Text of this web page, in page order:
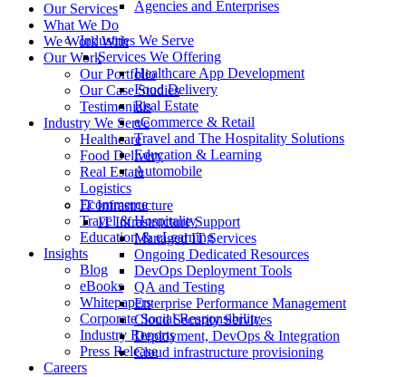
Our Services
What We Do
We Work With
Our Work
Our Portfolio
Our Case Studies
Testimonials
Industry We Serve
Healthcare
Food Delivery
Real Estate
Logistics
Ecommerce
Travel & Hospitality
Education & eLearning
Insights
Blog
eBooks
Whitepapers
Corporate Social Responsibility
Industry Reports
Press Release
Careers
Agencies and Enterprises
Industries We Serve
Services We Offering
Healthcare App Development
Food Delivery
Real Estate
eCommerce & Retail
Travel and The Hospitality Solutions
Education & Learning
Automobile
IT Infrastructure
IT Infrastructure Support
Managed IT Services
Ongoing Dedicated Resources
DevOps Deployment Tools
QA and Testing
Enterprise Performance Management
Cloud Security Services
Deployment, DevOps & Integration
Cloud infrastructure provisioning